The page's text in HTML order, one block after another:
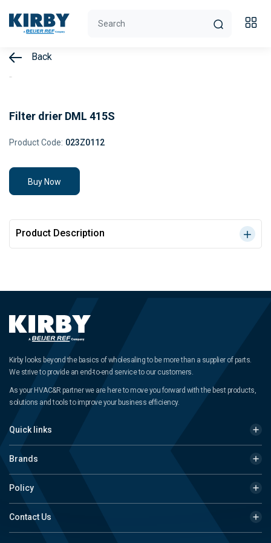
Back
Filter drier DML 415S
Product Code: 023Z0112
Buy Now
Product Description
Kirby looks beyond the basics of wholesaling to be more than a supplier of parts.
We strive to provide an end-to-end service to our customers.
As your HVAC&R partner we are here to move you forward with the best products,
solutions and tools to improve your business efficiency.
Quick links
Brands
Policy
Contact Us